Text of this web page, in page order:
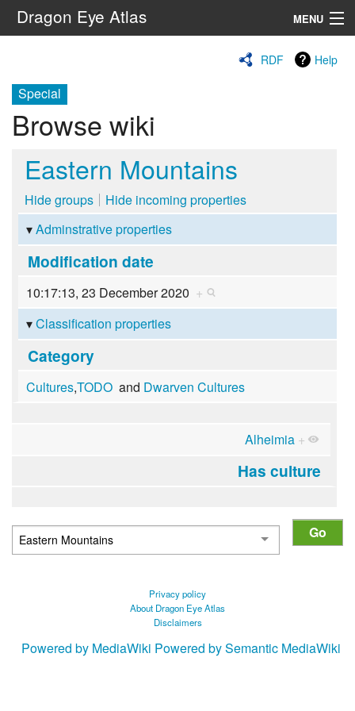
Dragon Eye Atlas MENU
RDF Help
Special
Browse wiki
Eastern Mountains
Hide groups
Hide incoming properties
Adminstrative properties
Modification date
10:17:13, 23 December 2020 +
Classification properties
Category
Cultures,TODOand Dwarven Cultures
Alheimia +
Has culture
Privacy policy
About Dragon Eye Atlas
Disclaimers
Powered by MediaWiki Powered by Semantic MediaWiki